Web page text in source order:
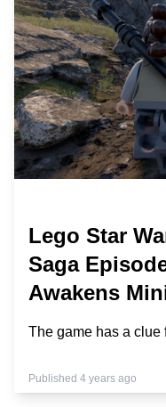
Lego Star
Saga
Awakens
The game has a clue
Published 4 years ago